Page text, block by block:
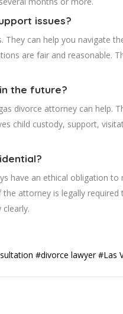
issues?
can help you navigate
are fair and reasonable.
the future?
divorce attorney can help.
child custody, support,
have an ethical obligation
attorney is legally
#divorce lawyer #Las